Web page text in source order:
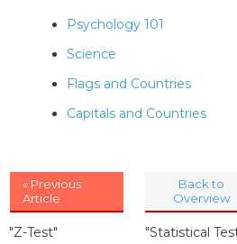
Psychology 101
Science
Flags and Countries
Capitals and Countries
« Previous
Article
"Z-Test"
Back to
Overview
"Statistical